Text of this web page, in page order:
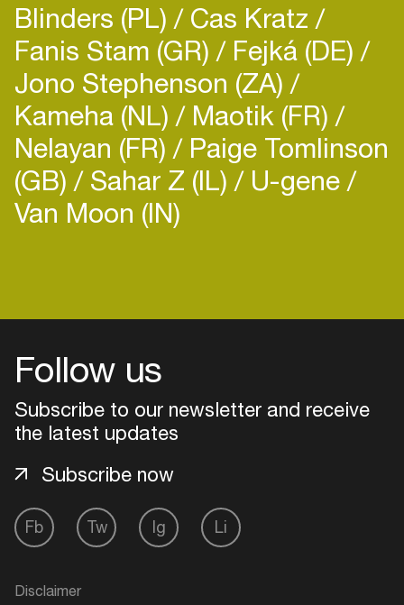
Blinders (PL) Cas Kratz
Fanis Stam (GR) Fejká (DE)
Jono Stephenson (ZA)
Kameha (NL) Maotik (FR)
Nelayan (FR) Paige Tomlinson
(GB) Sahar Z (IL) U-gene
Van Moon (IN)
Follow us
Subscribe to our newsletter and receive
the latest updates
Fb Tw Ig Li
Subscribe now
Disclaimer
Add events, artists and
venues
your interests